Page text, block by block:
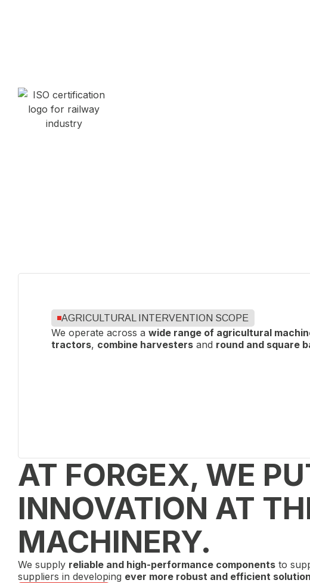
AGRICULTURAL INTERVENTION SCOPE
We operate across a wide range of agricultural
tractors, combine harvesters and round and square
AT FORGEX, WE
INNOVATION AT
MACHINERY.
We supply reliable and high-performance components to
suppliers in developing ever more robust and efficient